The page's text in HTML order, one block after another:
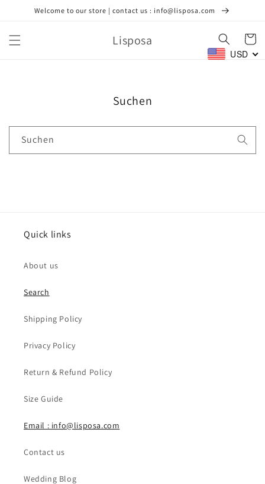
Welcome to our store | contact us : info@lisposa.com
Lisposa
USD
Suchen
Suchen
Quick links
About us
Search
Shipping Policy
Privacy Policy
Return & Refund Policy
Size Guide
Email : info@lisposa.com
Contact us
Wedding Blog